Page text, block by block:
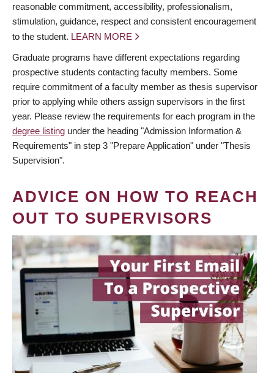
reasonable commitment, accessibility, professionalism,
stimulation, guidance, respect and consistent encouragement
to the student. LEARN MORE
Graduate programs have different expectations regarding
prospective students contacting faculty members. Some
require commitment of a faculty member as thesis supervisor
prior to applying while others assign supervisors in the first
year. Please review the requirements for each program in the
degree listing under the heading "Admission Information &
Requirements" in step 3 "Prepare Application" under "Thesis
Supervision".
ADVICE ON HOW TO REACH
OUT TO SUPERVISORS